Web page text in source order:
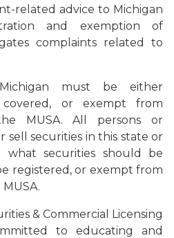
related advice to Michigan
and exemption of
complaints related to
must be either
covered, or exempt from
MUSA. All persons or
sell securities in this state or
securities should be
registered, or exempt from
& Commercial Licensing
to educating and